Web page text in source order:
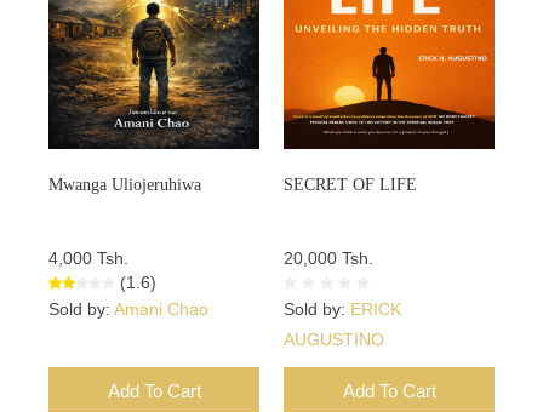
Mwanga Uliojeruhiwa
4,000 Tsh.
(1.6)
Sold by: Amani Chao
Add To Cart
SECRET OF LIFE
20,000 Tsh.
Sold by: ERICK
AUGUSTINO
Add To Cart